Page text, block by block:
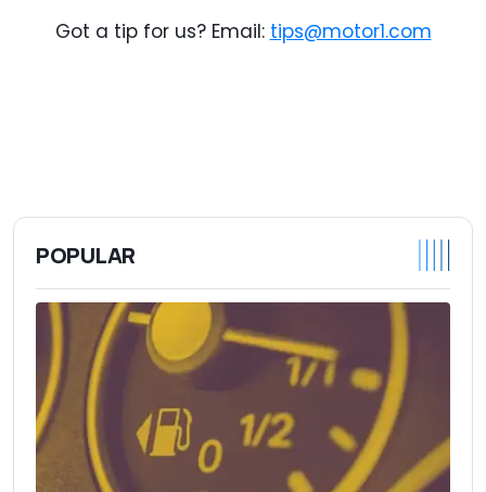
Got a tip for us? Email: tips@motor1.com
POPULAR